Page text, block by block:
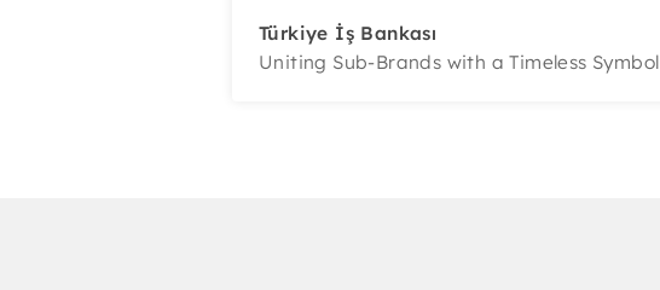
Türkiye İş Bankası
Uniting Sub-Brands with a Timeless Symbol